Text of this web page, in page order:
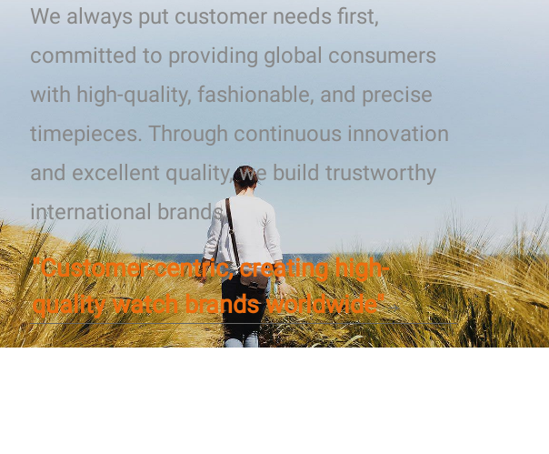
We always put customer needs first,
committed to providing global consumers
with high-quality, fashionable, and precise
timepieces. Through continuous innovation
and excellent quality, we build trustworthy
international brands.
"Customer-centric, creating high-
quality watch brands worldwide"